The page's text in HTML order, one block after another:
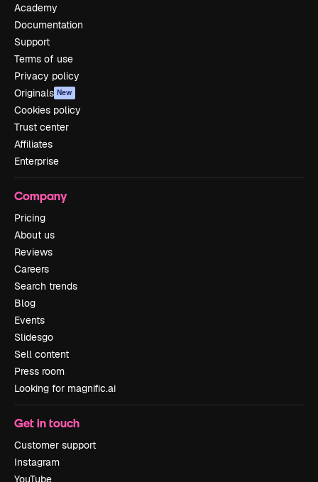
Academy
Documentation
Support
Terms of use
Privacy policy
Originals New
Cookies policy
Trust center
Affiliates
Enterprise
Company
Pricing
About us
Reviews
Careers
Search trends
Blog
Events
Slidesgo
Sell content
Press room
Looking for magnific.ai
Get in touch
Customer support
Instagram
YouTube